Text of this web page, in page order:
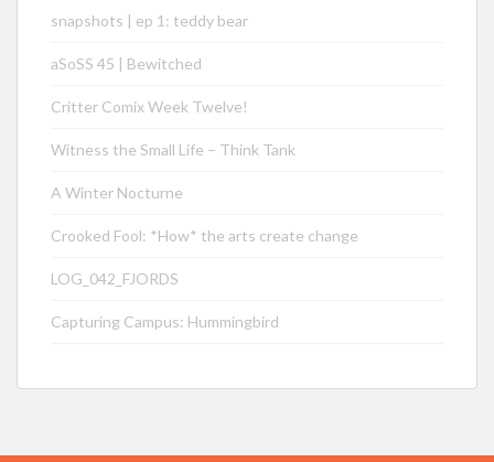
snapshots | ep 1: teddy bear
aSoSS 45 | Bewitched
Critter Comix Week Twelve!
Witness the Small Life – Think Tank
A Winter Nocturne
Crooked Fool: *How* the arts create change
LOG_042_FJORDS
Capturing Campus: Hummingbird